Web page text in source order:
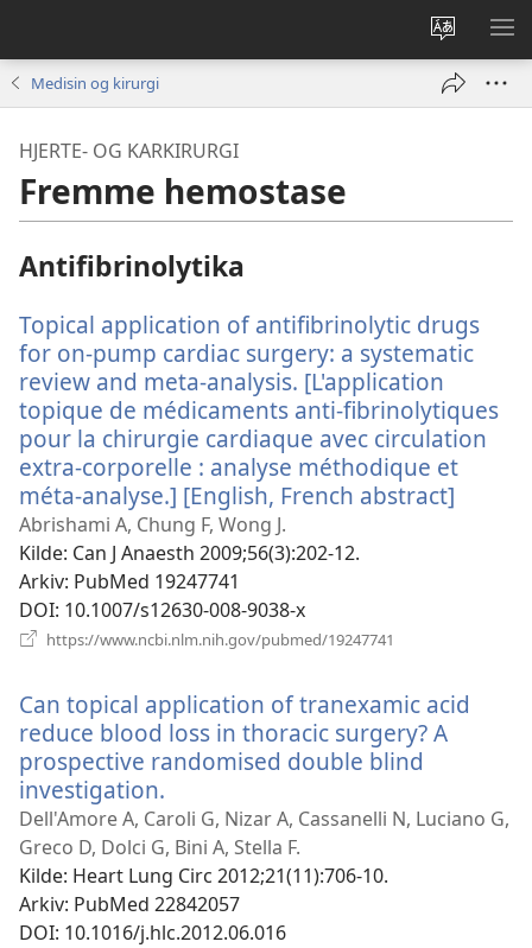
Endre
språk
VIS
Medisin og kirurgi
HJERTE- OG KARKIRURGI
Fremme hemostase
Antifibrinolytika
Topical application of antifibrinolytic drugs
for on-pump cardiac surgery: a systematic
review and meta-analysis. [L'application
topique de médicaments anti-fibrinolytiques
pour la chirurgie cardiaque avec circulation
extra-corporelle : analyse méthodique et
méta-analyse.] [English, French abstract]
Abrishami A, Chung F, Wong J.
Kilde‎: Can J Anaesth 2009;56(3):202-12.
Arkiv‎: PubMed 19247741
DOI‎: 10.1007/s12630-008-9038-x
https://www.ncbi.nlm.nih.gov/pubmed/19247741
Can topical application of tranexamic acid
reduce blood loss in thoracic surgery? A
prospective randomised double blind
investigation.
nytt
vindu)
Dell'Amore A, Caroli G, Nizar A, Cassanelli N, Luciano G,
Greco D, Dolci G, Bini A, Stella F.
Kilde‎: Heart Lung Circ 2012;21(11):706-10.
Arkiv‎: PubMed 22842057
DOI‎: 10.1016/j.hlc.2012.06.016